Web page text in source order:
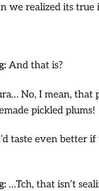
we realized its true
And that is?
No, I mean, that
pickled plums!
taste even better
…Tch, that isn’t